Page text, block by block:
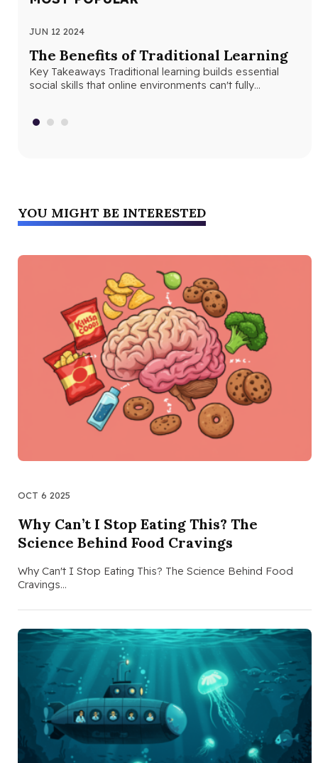
JUN 12 2024
The Benefits of Traditional Learning
Key Takeaways Traditional learning builds essential
social skills that online environments can't fully
YOU MIGHT BE INTERESTED
OCT 6 2025
Why Can’t I Stop Eating This? The
Science Behind Food Cravings
Why Can't I Stop Eating This? The Science Behind Food
Cravings…